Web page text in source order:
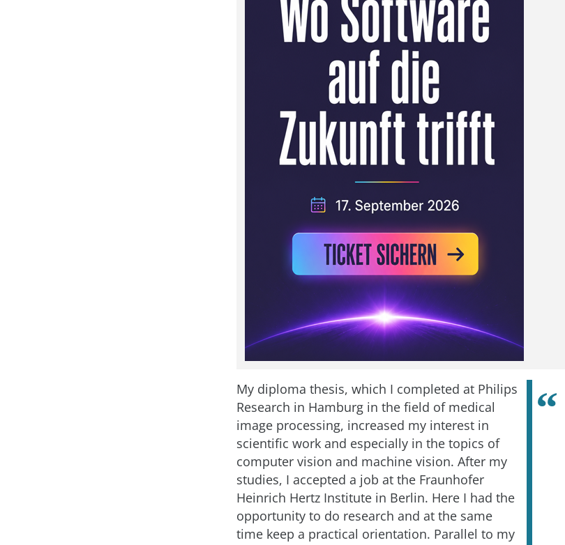
My diploma thesis, which I completed at Philips
Research in Hamburg in the field of medical
image processing, increased my interest in
scientific work and especially in the topics of
computer vision and machine vision. After my
studies, I accepted a job at the Fraunhofer
Heinrich Hertz Institute in Berlin. Here I had the
opportunity to do research and at the same
time keep a practical orientation. Parallel to my